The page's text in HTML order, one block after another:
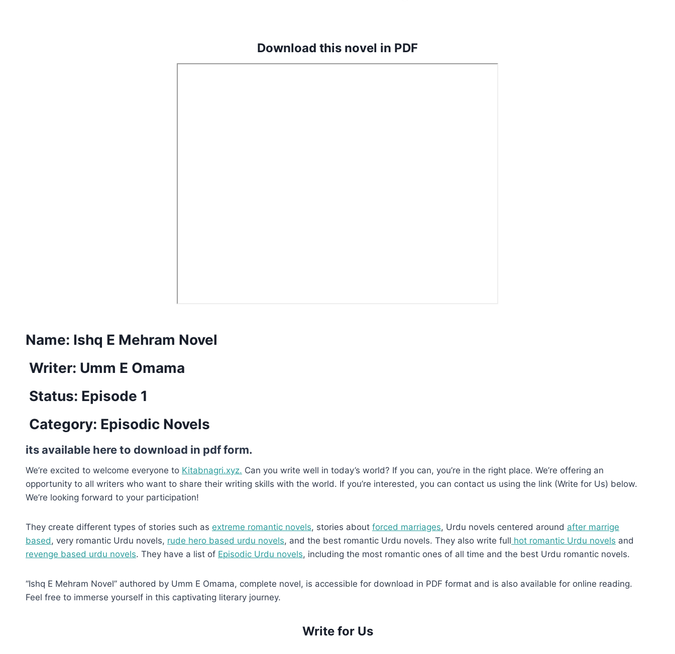
Download this novel in PDF
Name: Ishq E Mehram Novel
Writer: Umm E Omama
Status: Episode 1
Category: Episodic Novels
its available here to download in pdf form.
We’re excited to welcome everyone to Kitabnagri.xyz. Can you write well in today’s world? If you can, you’re in the right place. We’re offering an
opportunity to all writers who want to share their writing skills with the world. If you’re interested, you can contact us using the link (Write for Us) below.
We’re looking forward to your participation!
They create different types of stories such as extreme romantic novels, stories about forced marriages, Urdu novels centered around after marrige
based , very romantic Urdu novels, rude hero based urdu novels, and the best romantic Urdu novels. They also write full hot romantic Urdu novels and
revenge based urdu novels. They have a list of Episodic Urdu novels, including the most romantic ones of all time and the best Urdu romantic novels.
“Ishq E Mehram Novel” authored by Umm E Omama, complete novel, is accessible for download in PDF format and is also available for online reading.
Feel free to immerse yourself in this captivating literary journey.
Write for Us